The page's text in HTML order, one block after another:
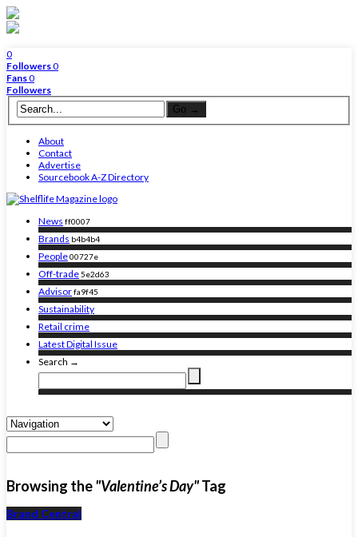
0
Followers0
Fans0
Followers
About
Contact
Advertise
Sourcebook A-Z Directory
News ff0007
Brands b4b4b4
People00727e
Off-trade5e2d63
Advisorfa9f45
Sustainability
Retail crime
Latest Digital Issue
Search →
Browsing the"Valentine’s Day"Tag
Brand Central